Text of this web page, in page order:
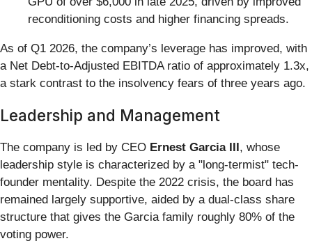
reconditioning costs and higher financing spreads.
As of Q1 2026, the company’s leverage has improved, with
a Net Debt-to-Adjusted EBITDA ratio of approximately 1.3x,
a stark contrast to the insolvency fears of three years ago.
Leadership and Management
The company is led by CEO Ernest Garcia III, whose
leadership style is characterized by a "long-termist" tech-
founder mentality. Despite the 2022 crisis, the board has
remained largely supportive, aided by a dual-class share
structure that gives the Garcia family roughly 80% of the
voting power.